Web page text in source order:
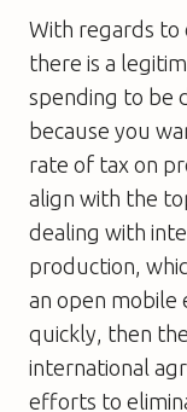
With regards to
there is a
spending to be
because you
rate of tax on
align with the
dealing with
production,
an open mobile
quickly, then
international
efforts to